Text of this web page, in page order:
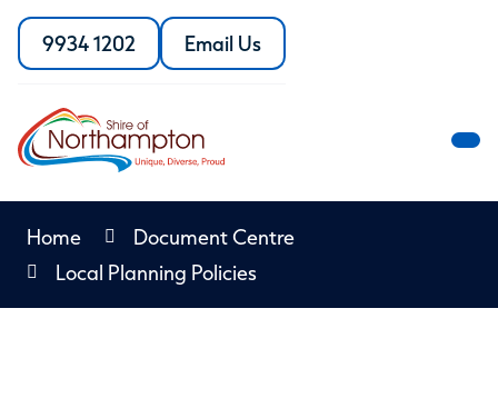
Skip
Content
9934 1202
Call
the
of
Northampton
Email Us
the
Shire
Home
Document Centre
Local Planning Policies